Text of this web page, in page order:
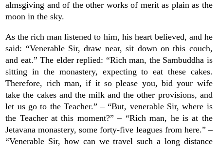
almsgiving and of the other works of merit as plain as the
moon in the sky.
As the rich man listened to him, his heart believed, and he
said: “Venerable Sir, draw near, sit down on this couch,
and eat.” The elder replied: “Rich man, the Sambuddha is
sitting in the monastery, expecting to eat these cakes.
Therefore, rich man, if it so please you, bid your wife
take the cakes and the milk and the other provisions, and
let us go to the Teacher.” – “But, venerable Sir, where is
the Teacher at this moment?” – “Rich man, he is at the
Jetavana monastery, some forty-five leagues from here.” –
“Venerable Sir, how can we travel such a long distance